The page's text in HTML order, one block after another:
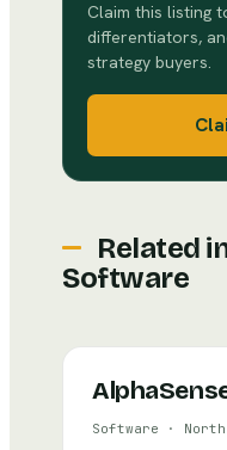
Claim this listing
differentiators,
strategy buyers.
Related
Software
Software ·